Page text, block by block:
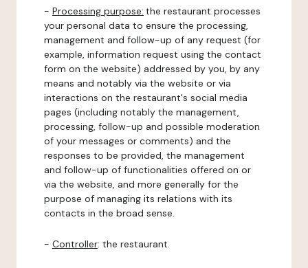
- Processing purpose: the restaurant processes
your personal data to ensure the processing,
management and follow-up of any request (for
example, information request using the contact
form on the website) addressed by you, by any
means and notably via the website or via
interactions on the restaurant's social media
pages (including notably the management,
processing, follow-up and possible moderation
of your messages or comments) and the
responses to be provided, the management
and follow-up of functionalities offered on or
via the website, and more generally for the
purpose of managing its relations with its
contacts in the broad sense.
- Controller: the restaurant.